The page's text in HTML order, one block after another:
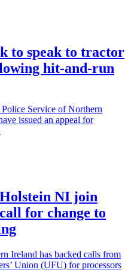
to speak to tractor
hit-and-run
Service of Northern
issued an appeal for
NI join
for change to
Ireland has backed calls from
Union (UFU) for processors